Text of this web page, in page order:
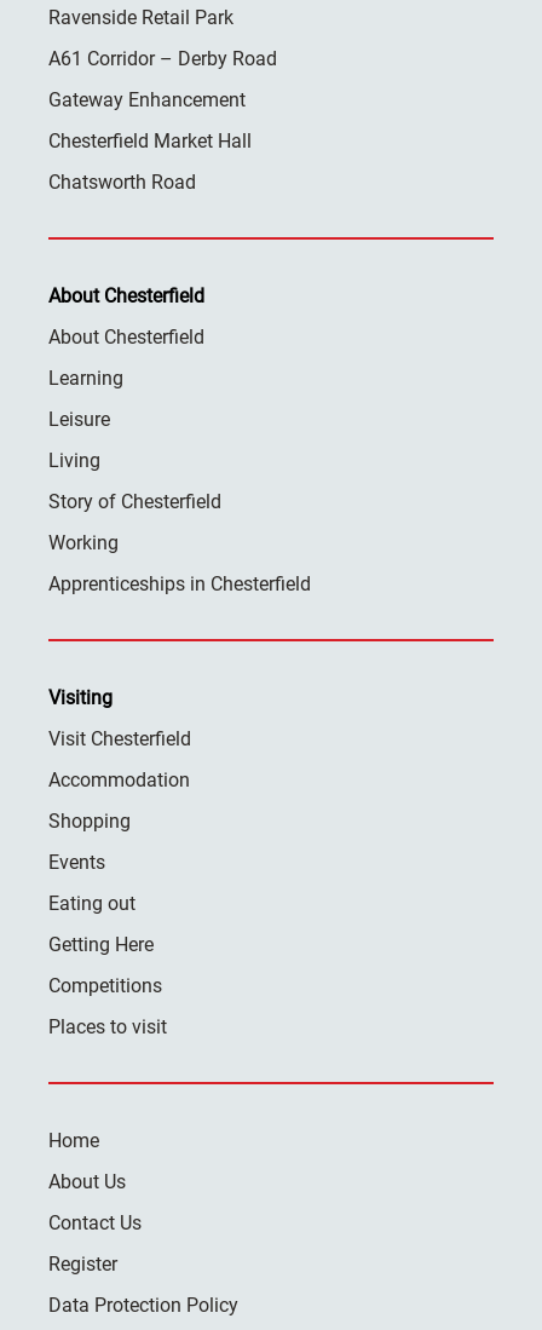
Ravenside Retail Park
A61 Corridor – Derby Road
Gateway Enhancement
Chesterfield Market Hall
Chatsworth Road
About Chesterfield
About Chesterfield
Learning
Leisure
Living
Story of Chesterfield
Working
Apprenticeships in Chesterfield
Visiting
Visit Chesterfield
Accommodation
Shopping
Events
Eating out
Getting Here
Competitions
Places to visit
Home
About Us
Contact Us
Register
Data Protection Policy